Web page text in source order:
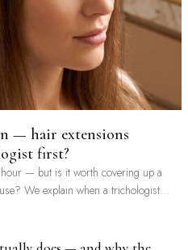
— hair extensions
first?
— but is it worth covering up a
We explain when a trichologist
are a sensible, safe choice.